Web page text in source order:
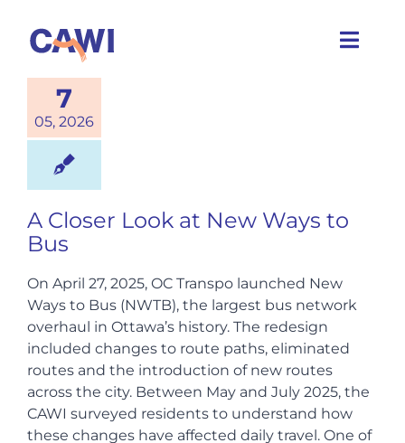
content
Who we are
What we do
Caring Cities
Get involved
News
Events
7
05, 2026
A Closer Look at New Ways to
Bus
On April 27, 2025, OC Transpo launched New
Ways to Bus (NWTB), the largest bus network
overhaul in Ottawa’s history. The redesign
included changes to route paths, eliminated
routes and the introduction of new routes
across the city. Between May and July 2025, the
CAWI surveyed residents to understand how
these changes have affected daily travel. One of